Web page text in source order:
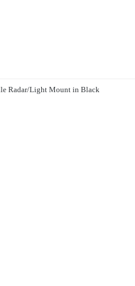
Radar/Light Mount in Black